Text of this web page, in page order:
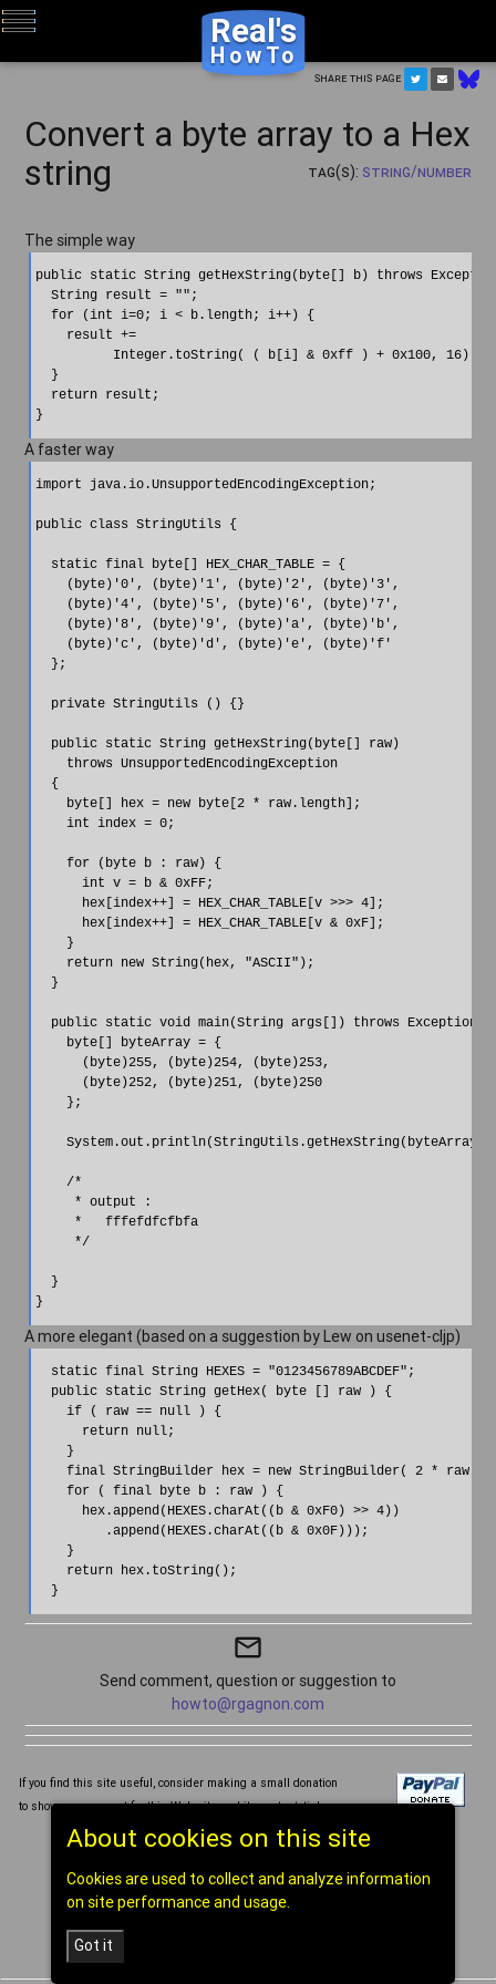
Real's
HowTo
Share this page
Convert a byte array to a Hex
string
Tag(s): String/Number
About cookies on this site
Cookies are used to collect and analyze information
on site performance and usage.
Got it
The simple way
public static String getHexString(byte[] b) throws
  String result = "";
  for (int i=0; i < b.length; i++) {
    result +=
Integer.toString( ( b[i] & 0xff ) + 0x100,
  }
  return result;
A faster way
import java.io.UnsupportedEncodingException;
public class StringUtils {
  static final byte[] HEX_CHAR_TABLE = {
    (byte)'0', (byte)'1', (byte)'2', (byte)'3',
    (byte)'4', (byte)'5', (byte)'6', (byte)'7',
    (byte)'8', (byte)'9', (byte)'a', (byte)'b',
    (byte)'c', (byte)'d', (byte)'e', (byte)'f'
  };
  private StringUtils () {}
  public static String getHexString(byte[] raw)
    throws UnsupportedEncodingException
  {
    byte[] hex = new byte[2 * raw.length];
    int index = 0;
    for (byte b : raw) {
      int v = b & 0xFF;
      hex[index++] = HEX_CHAR_TABLE[v >>> 4];
      hex[index++] = HEX_CHAR_TABLE[v & 0xF];
    }
    return new String(hex, "ASCII");
  }
  public static void main(String args[]) throws Exception{
    byte[] byteArray = {
      (byte)255, (byte)254, (byte)253,
      (byte)252, (byte)251, (byte)250
    };
    /*
     * output :
     *   fffefdfcfbfa
     */
  }
A more elegant (based on a suggestion by Lew on usenet-cljp)
  static final String HEXES = "0123456789ABCDEF";
  public static String getHex( byte [] raw ) {
    if ( raw == null ) {
      return null;
    }
final StringBuilder hex = new StringBuilder( 2 *
    for ( final byte b : raw ) {
      hex.append(HEXES.charAt((b & 0xF0) >> 4))
         .append(HEXES.charAt((b & 0x0F)));
    }
    return hex.toString();
mail_outline
Send comment, question or suggestion to
howto@rgagnon.com
If you find this site useful, consider making a small donation
to show your support for this Web site and its content, tia!
[home]